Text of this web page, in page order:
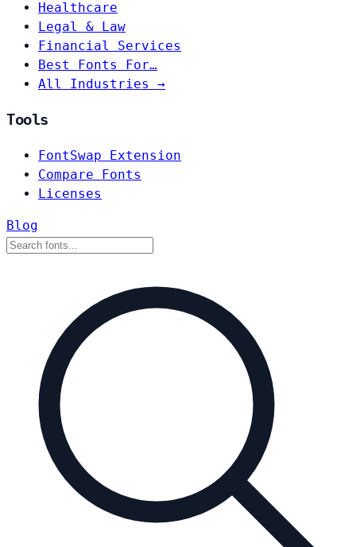
Healthcare
Legal & Law
Financial Services
Best Fonts For…
All Industries →
Tools
FontSwap Extension
Compare Fonts
Licenses
Blog